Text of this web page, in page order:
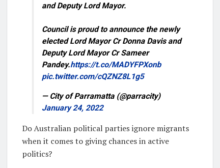
and Deputy Lord Mayor.
Council is proud to announce the newly
elected Lord Mayor Cr Donna Davis and
Deputy Lord Mayor Cr Sameer
Pandey.https://t.co/MADYFPXonb
pic.twitter.com/cQZNZ8L1g5
— City of Parramatta (@parracity)
January 24, 2022
Do Australian political parties ignore migrants
when it comes to giving chances in active
politics?